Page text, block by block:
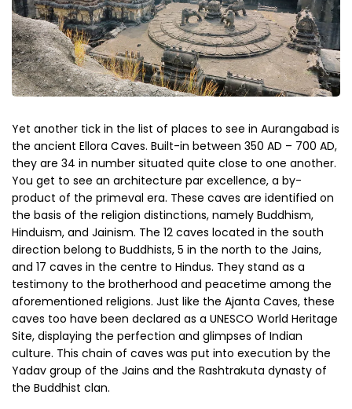
Yet another tick in the list of places to see in Aurangabad is
the ancient Ellora Caves. Built-in between 350 AD – 700 AD,
they are 34 in number situated quite close to one another.
You get to see an architecture par excellence, a by-
product of the primeval era. These caves are identified on
the basis of the religion distinctions, namely Buddhism,
Hinduism, and Jainism. The 12 caves located in the south
direction belong to Buddhists, 5 in the north to the Jains,
and 17 caves in the centre to Hindus. They stand as a
testimony to the brotherhood and peacetime among the
aforementioned religions. Just like the Ajanta Caves, these
caves too have been declared as a UNESCO World Heritage
Site, displaying the perfection and glimpses of Indian
culture. This chain of caves was put into execution by the
Yadav group of the Jains and the Rashtrakuta dynasty of
the Buddhist clan.